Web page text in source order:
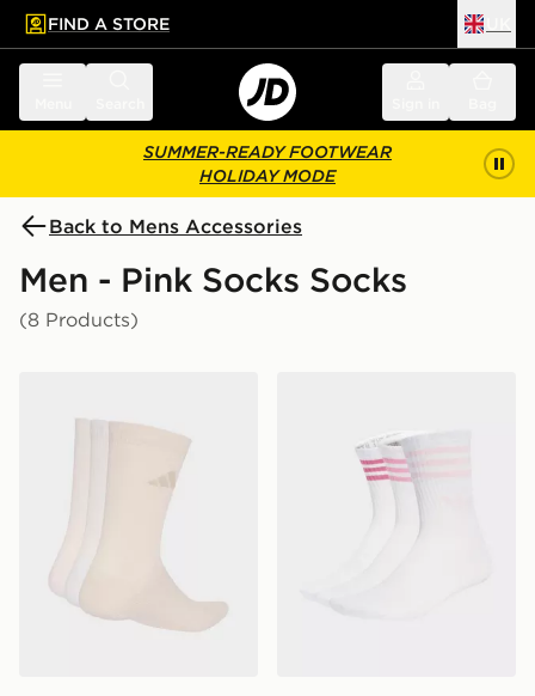
main content
Skip footer
FIND A STORE
SUMMER-READY FOOTWEAR
HOLIDAY MODE
Back to Mens Accessories
Men - Pink Socks Socks
(8 Products)